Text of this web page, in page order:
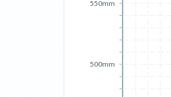
500mm
550mm